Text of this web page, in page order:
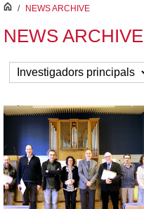
inici
/ NEWS ARCHIVE
NEWS ARCHIVE